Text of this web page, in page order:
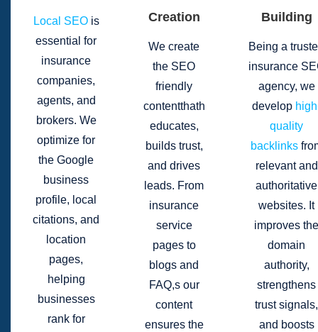
Local SEOis
essential for
insurance
companies,
agents, and
brokers. We
optimize for
the Google
business
profile, local
citations, and
location
pages,
helping
businesses
rank for
Creation
We create
the SEO
friendly
contentthath
educates,
builds trust,
and drives
leads. From
insurance
service
pages to
blogs and
FAQ,s our
content
ensures the
Building
Being a
insurance
agency, we
develop
quality
backlinks
relevant and
authoritative
websites. It
improves the
domain
authority,
strengthens
trust signals,
and boosts